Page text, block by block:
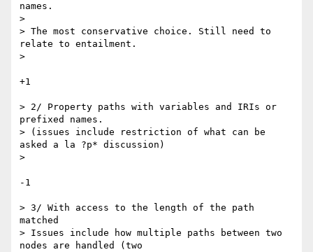
names.
>
> The most conservative choice. Still need to
relate to entailment.
>
+1
> 2/ Property paths with variables and IRIs or
prefixed names.
> (issues include restriction of what can be
asked a la ?p* discussion)
>
-1
> 3/ With access to the length of the path
matched
> Issues include how multiple paths between two
nodes are handled (two